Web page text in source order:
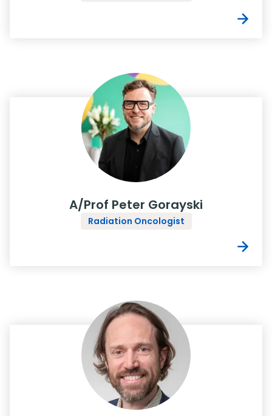
A/Prof Peter Gorayski
Radiation Oncologist